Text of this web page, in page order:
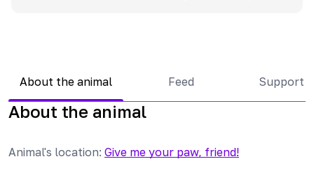
About the animal Feed Support
About the animal
Animal's location: Give me your paw, friend!